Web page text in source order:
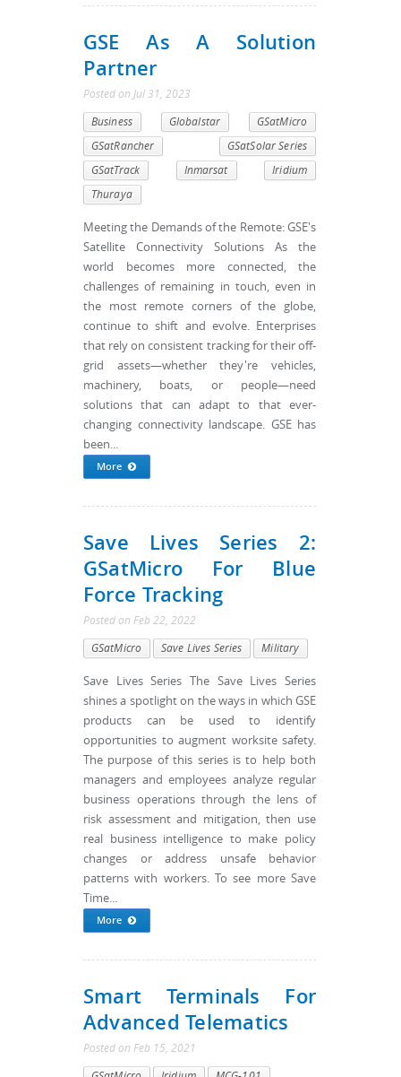
GSE As A Solution
Partner
Posted on Jul 31, 2023
Business Globalstar
GSatMicro
GSatRancher
GSatSolar Series
GSatTrack
Inmarsat
Iridium
Thuraya
Meeting the Demands of the Remote: GSE's
Satellite Connectivity Solutions As the
world becomes more connected, the
challenges of remaining in touch, even in
the most remote corners of the globe,
continue to shift and evolve. Enterprises
that rely on consistent tracking for their off-
grid assets—whether they're vehicles,
machinery, boats, or people—need
solutions that can adapt to that ever-
changing connectivity landscape. GSE has
been...
More
Save Lives Series 2:
GSatMicro For Blue
Force Tracking
Posted on Feb 22, 2022
GSatMicro Save Lives Series Military
Save Lives Series The Save Lives Series
shines a spotlight on the ways in which GSE
products can be used to identify
opportunities to augment worksite safety.
The purpose of this series is to help both
managers and employees analyze regular
business operations through the lens of
risk assessment and mitigation, then use
real business intelligence to make policy
changes or address unsafe behavior
patterns with workers. To see more Save
Time...
More
Smart Terminals For
Advanced Telematics
Posted on Feb 15, 2021